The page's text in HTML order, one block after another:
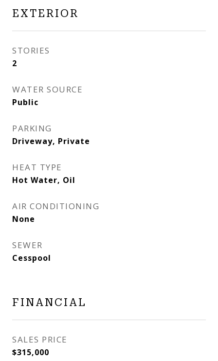
EXTERIOR
STORIES
2
WATER SOURCE
Public
PARKING
Driveway, Private
HEAT TYPE
Hot Water, Oil
AIR CONDITIONING
None
SEWER
Cesspool
FINANCIAL
SALES PRICE
$315,000